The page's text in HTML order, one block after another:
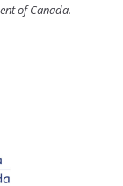
of Canada.